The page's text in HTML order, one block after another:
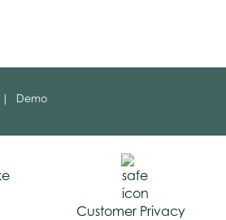
| Demo
Customer Privacy